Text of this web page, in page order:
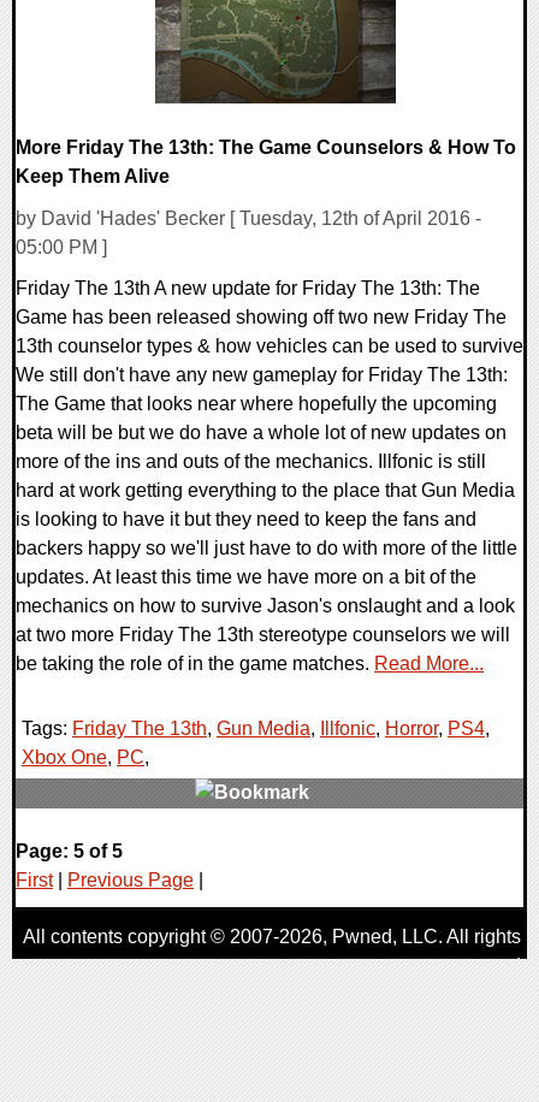
More Friday The 13th: The Game Counselors & How To
Keep Them Alive
by David 'Hades' Becker [ Tuesday, 12th of April 2016 -
05:00 PM ]
Friday The 13th A new update for Friday The 13th: The
Game has been released showing off two new Friday The
13th counselor types & how vehicles can be used to survive
We still don't have any new gameplay for Friday The 13th:
The Game that looks near where hopefully the upcoming
beta will be but we do have a whole lot of new updates on
more of the ins and outs of the mechanics. Illfonic is still
hard at work getting everything to the place that Gun Media
is looking to have it but they need to keep the fans and
backers happy so we'll just have to do with more of the little
updates. At least this time we have more on a bit of the
mechanics on how to survive Jason's onslaught and a look
at two more Friday The 13th stereotype counselors we will
be taking the role of in the game matches. Read More...
Tags: Friday The 13th, Gun Media, Illfonic, Horror, PS4,
Xbox One, PC,
2 Comments
49246 Views
Page: 5 of 5
First| Previous Page
All contents copyright © 2007-2026, Pwned, LLC. All rights
reserved